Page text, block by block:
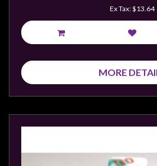
Ex Tax: $13.64
MORE